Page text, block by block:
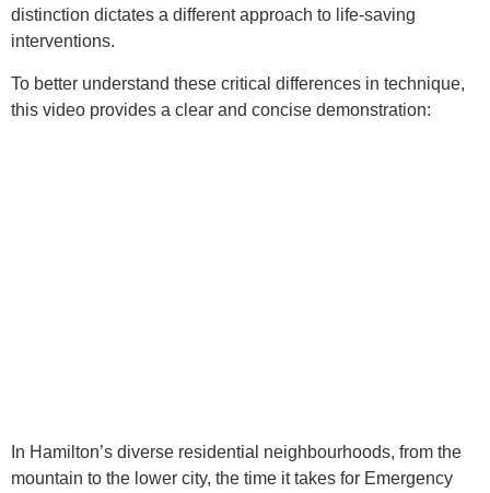
distinction dictates a different approach to life-saving
interventions.
To better understand these critical differences in technique,
this video provides a clear and concise demonstration:
In Hamilton’s diverse residential neighbourhoods, from the
mountain to the lower city, the time it takes for Emergency